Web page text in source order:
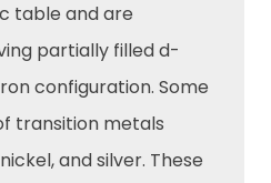
table and are
partially filled d-
configuration. Some
transition metals
and silver. These